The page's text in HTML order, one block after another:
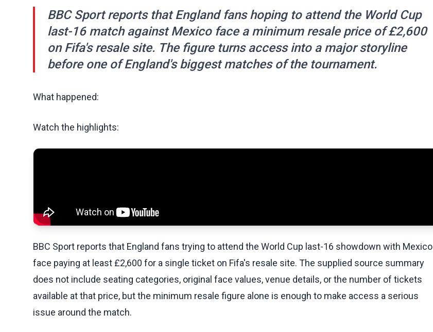
BBC Sport reports that England fans hoping to attend the World Cup
last-16 match against Mexico face a minimum resale price of £2,600
on Fifa's resale site. The figure turns access into a major storyline
before one of England's biggest matches of the tournament.
What happened:
Watch the highlights:
BBC Sport reports that England fans trying to attend the World Cup last-16 showdown with Mexico
face paying at least £2,600 for a single ticket on Fifa's resale site. The supplied source summary
does not include seating categories, original face values, venue details, or the number of tickets
available at that price, but the minimum resale figure alone is enough to make access a serious
issue around the match.